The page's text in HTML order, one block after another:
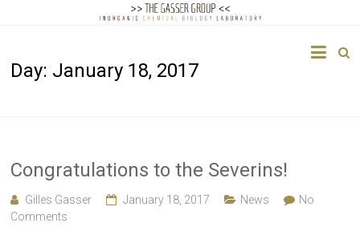
Gasser
Biology
Day: January 18, 2017
Congratulations to the Severins!
Gilles Gasser January 18, 2017 News
No
Comments